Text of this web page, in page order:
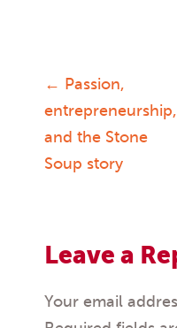
Post
← Passion,
entrepreneurship,
and the Stone
Soup story
Leave a
Your email